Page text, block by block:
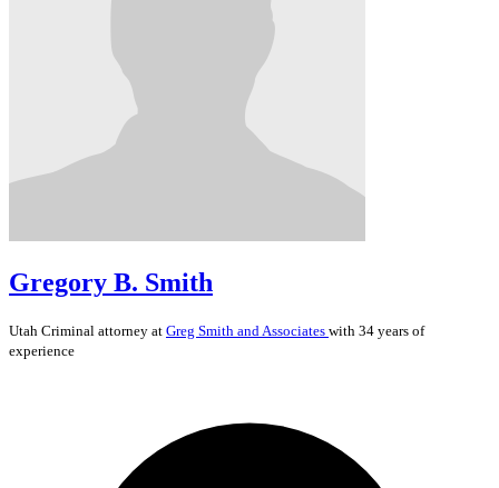
Gregory B. Smith
Utah Criminal attorney at Greg Smith and Associates with 34 years of
experience